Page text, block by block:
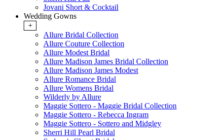
Jovani Short & Cocktail
Wedding Gowns
+
Allure Bridal Collection
Allure Couture Collection
Allure Modest Bridal
Allure Madison James Bridal Collection
Allure Madison James Modest
Allure Romance Bridal
Allure Womens Bridal
Wilderly by Allure
Maggie Sottero - Maggie Bridal Collection
Maggie Sottero - Rebecca Ingram
Maggie Sottero - Sottero and Midgley
Sherri Hill Pearl Bridal